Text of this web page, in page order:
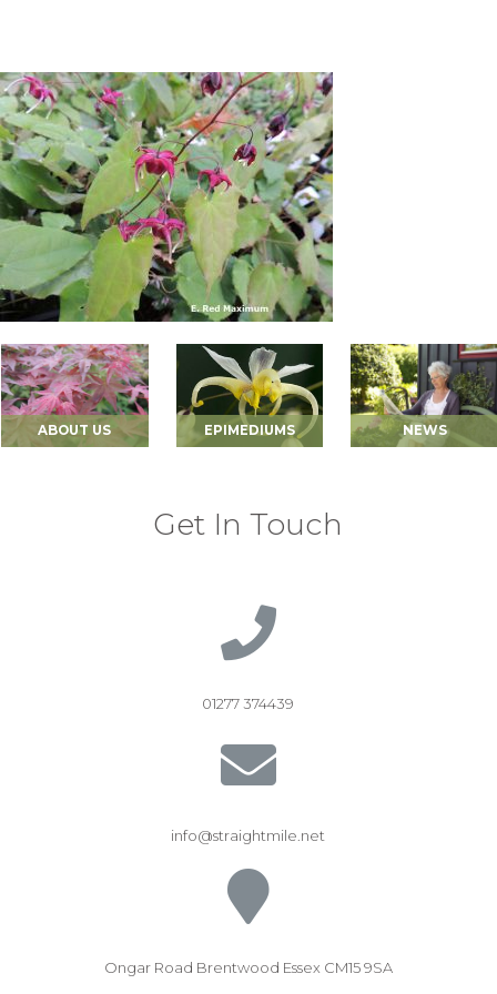
ABOUT US EPIMEDIUMS NEWS
Get In Touch
01277 374439
info@straightmile.net
Ongar Road Brentwood Essex CM15 9SA